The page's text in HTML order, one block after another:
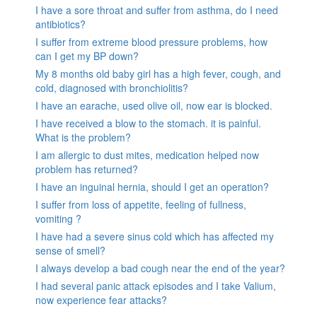
I have a sore throat and suffer from asthma, do I need
antibiotics?
I suffer from extreme blood pressure problems, how
can I get my BP down?
My 8 months old baby girl has a high fever, cough, and
cold, diagnosed with bronchiolitis?
I have an earache, used olive oil, now ear is blocked.
I have received a blow to the stomach. it is painful.
What is the problem?
I am allergic to dust mites, medication helped now
problem has returned?
I have an inguinal hernia, should I get an operation?
I suffer from loss of appetite, feeling of fullness,
vomiting ?
I have had a severe sinus cold which has affected my
sense of smell?
I always develop a bad cough near the end of the year?
I had several panic attack episodes and I take Valium,
now experience fear attacks?